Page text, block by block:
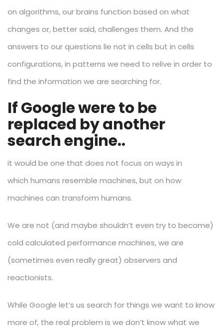
on algorithms, our brains function based on what
changes or, better said, challenges them. And the
answers to our questions lie not in cells but in cells
configurations, in patterns we need to relive in order to
find the information we are searching for.
If Google were to be
replaced by another
search engine..
it would be one that does not focus on ways in
which humans resemble machines, but on how
machines can transform humans.
We are not (and maybe shouldn’t even try to become)
cold calculated performance machines, we are
(sometimes even really great) observers and
reactionists.
While Google let’s us search for things we want to know
more of, the real problem is we don’t know what we